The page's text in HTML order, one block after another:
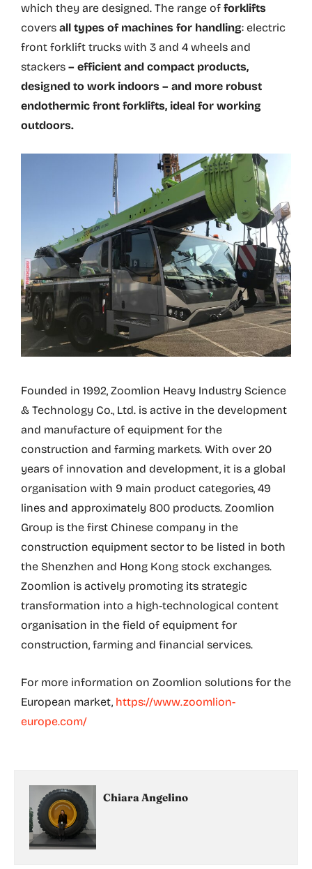
which they are designed. The range of forklifts
covers all types of machines for handling: electric
front forklift trucks with 3 and 4 wheels and
stackers – efficient and compact products,
designed to work indoors – and more robust
endothermic front forklifts, ideal for working
outdoors.
Founded in 1992, Zoomlion Heavy Industry Science
& Technology Co., Ltd. is active in the development
and manufacture of equipment for the
construction and farming markets. With over 20
years of innovation and development, it is a global
organisation with 9 main product categories, 49
lines and approximately 800 products. Zoomlion
Group is the first Chinese company in the
construction equipment sector to be listed in both
the Shenzhen and Hong Kong stock exchanges.
Zoomlion is actively promoting its strategic
transformation into a high-technological content
organisation in the field of equipment for
construction, farming and financial services.
For more information on Zoomlion solutions for the
European market, https://www.zoomlion-
europe.com/
Chiara Angelino